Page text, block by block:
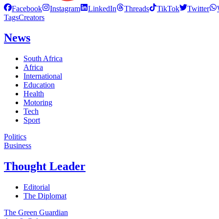
Facebook Instagram LinkedIn Threads TikTok Twitter
TagsCreators
News
South Africa
Africa
International
Education
Health
Motoring
Tech
Sport
Politics
Business
Thought Leader
Editorial
The Diplomat
The Green Guardian